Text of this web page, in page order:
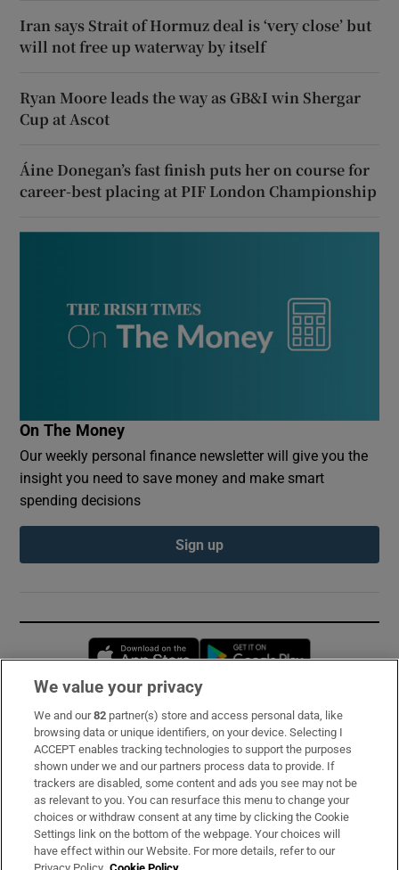
Iran says Strait of Hormuz deal is ‘very close’ but
will not free up waterway by itself
Ryan Moore leads the way as GB&I win Shergar
Cup at Ascot
Áine Donegan’s fast finish puts her on course for
career-best placing at PIF London Championship
On The Money
Our weekly personal finance newsletter will give you the
insight you need to save money and make smart
spending decisions
Sign up
Opens in new window
Subscribe
Support
About Us
Irish Times Products & Services
We value your privacy
We and our82 partner(s) store and access personal data, like
browsing data or unique identifiers, on your device. Selecting I
ACCEPT enables tracking technologies to support the purposes
shown under we and our partners process data to provide. If
trackers are disabled, some content and ads you see may not be
as relevant to you. You can resurface this menu to change your
choices or withdraw consent at any time by clicking the Cookie
Settings link on the bottom of the webpage. Your choices will
have effect within our Website. For more details, refer to our